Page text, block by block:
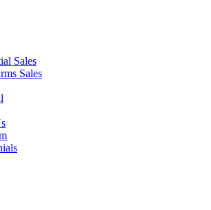
Sales
Sales